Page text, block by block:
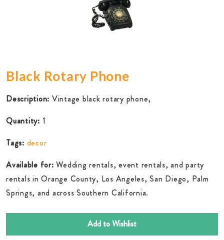
Black Rotary Phone
Description: Vintage black rotary phone,
Quantity: 1
Tags: decor
Available for: Wedding rentals, event rentals, and party
rentals in Orange County, Los Angeles, San Diego, Palm
Springs, and across Southern California.
Add to Wishlist